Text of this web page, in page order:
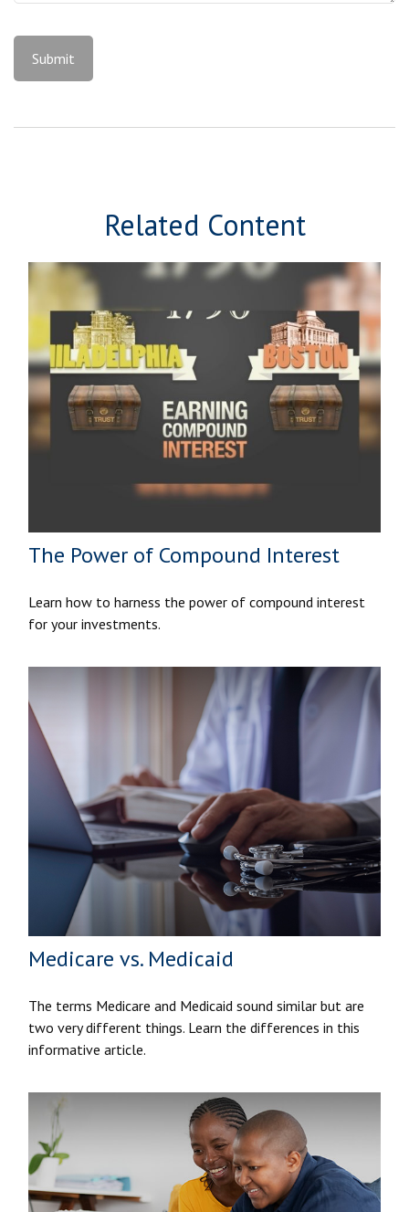
Related Content
The Power of Compound Interest
Learn how to harness the power of compound interest
for your investments.
Medicare vs. Medicaid
The terms Medicare and Medicaid sound similar but are
two very different things. Learn the differences in this
informative article.